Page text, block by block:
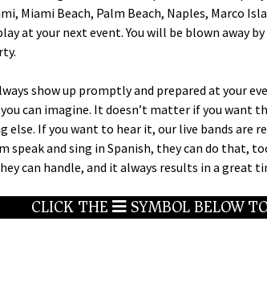
Miami Beach, Palm Beach, Naples, Marco
at your next event. You will be blown away
show up promptly and prepared at your
can imagine. It doesn’t matter if you want
else. If you want to hear it, our live bands are
speak and sing in Spanish, they can do that,
can handle, and it always results in a great
CLICK THE SYMBOL BELOW